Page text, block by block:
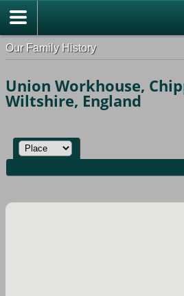
Our Family History
Union Workhouse,
Wiltshire, England